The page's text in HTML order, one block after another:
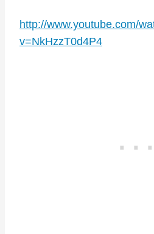
http://www.youtube.com/
v=NkHzzT0d4P4